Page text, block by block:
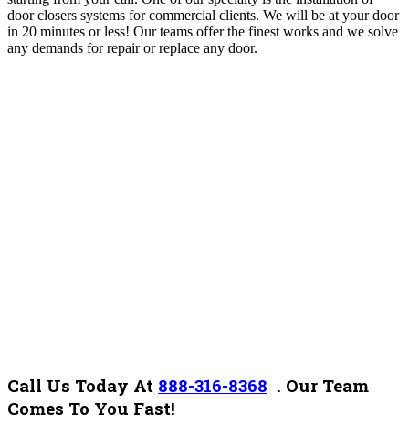
door closers systems for commercial clients. We will be at your door
in 20 minutes or less! Our teams offer the finest works and we solve
any demands for repair or replace any door.
Call Us Today At 888-316-8368 . Our Team
Comes To You Fast!